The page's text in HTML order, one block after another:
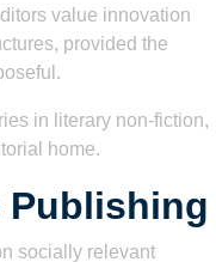
value innovation
provided the
in literary non-fiction,
home.
Publishing
socially relevant